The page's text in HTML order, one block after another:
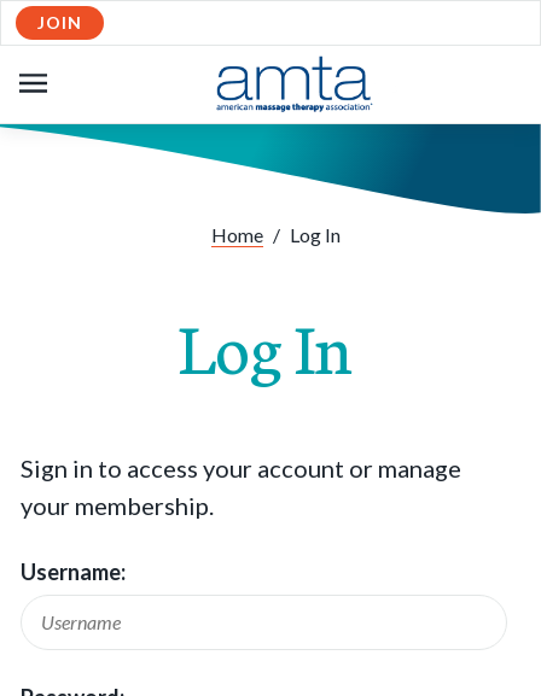
JOIN
NAVIGATION
Home / Log In
Log In
Sign in to access your account or manage
your membership.
Username: